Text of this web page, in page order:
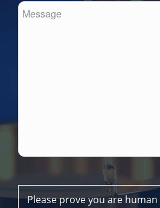
Please prove you are